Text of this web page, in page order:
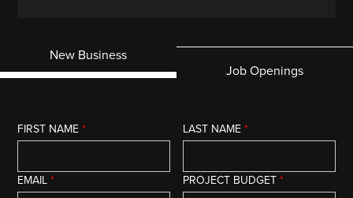
New Business
Job Openings
FIRST NAME* LAST NAME *
EMAIL* PROJECT BUDGET *